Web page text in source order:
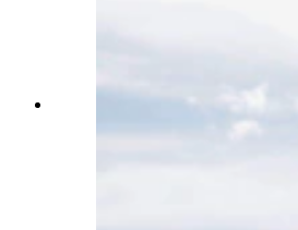
Activists participate in a
President Joe Biden to grant